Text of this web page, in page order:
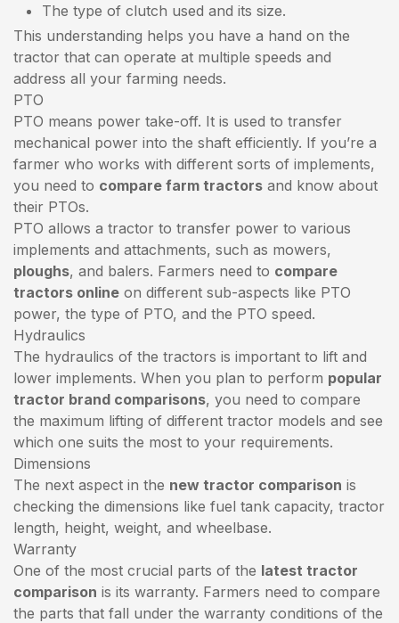
The type of clutch used and its size.
This understanding helps you have a hand on the
tractor that can operate at multiple speeds and
address all your farming needs.
PTO
PTO means power take-off. It is used to transfer
mechanical power into the shaft efficiently. If you’re a
farmer who works with different sorts of implements,
you need to compare farm tractors and know about
their PTOs.
PTO allows a tractor to transfer power to various
implements and attachments, such as mowers,
ploughs, and balers. Farmers need to compare
tractors online on different sub-aspects like PTO
power, the type of PTO, and the PTO speed.
Hydraulics
The hydraulics of the tractors is important to lift and
lower implements. When you plan to perform popular
tractor brand comparisons, you need to compare
the maximum lifting of different tractor models and see
which one suits the most to your requirements.
Dimensions
The next aspect in the new tractor comparison is
checking the dimensions like fuel tank capacity, tractor
length, height, weight, and wheelbase.
Warranty
One of the most crucial parts of the latest tractor
comparison is its warranty. Farmers need to compare
the parts that fall under the warranty conditions of the